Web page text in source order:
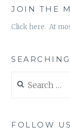
JOIN THE
Click here. At
for:
FOLLOW US